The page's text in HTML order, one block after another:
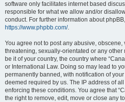
software only facilitates internet based
responsible for what we allow and/or
conduct. For further information about
https://www.phpbb.com/.
You agree not to post any abusive,
threatening, sexually-orientated or any
be it of your country, the country where
or International Law. Doing so may lead to
permanently banned, with notification of
deemed required by us. The IP address of
enforcing these conditions. You agree that
the right to remove, edit, move or close any